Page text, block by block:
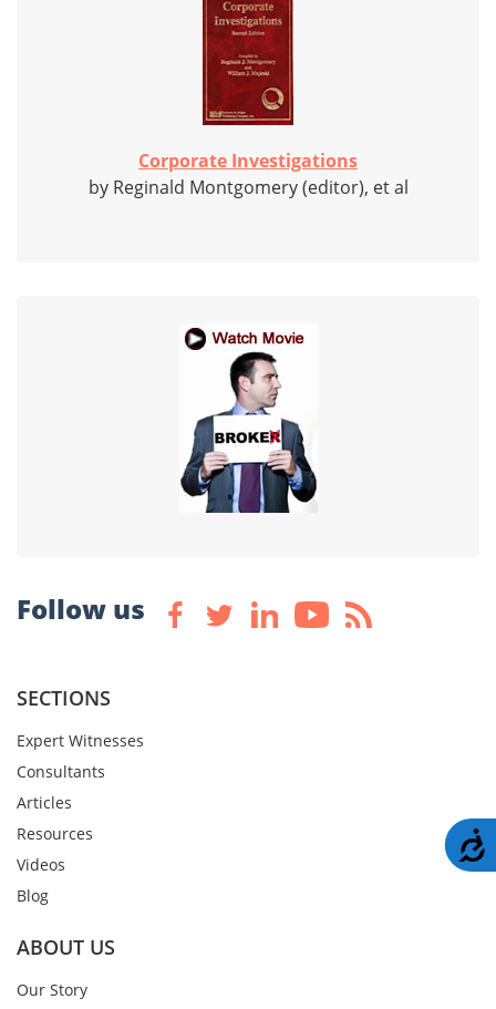
Corporate Investigations
by Reginald Montgomery (editor), et al
Follow us
SECTIONS
Expert Witnesses
Consultants
Articles
Resources
Videos
Blog
ABOUT US
Our Story